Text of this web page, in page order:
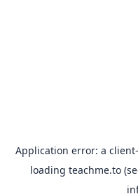
Application error: a client
loading teachme.to